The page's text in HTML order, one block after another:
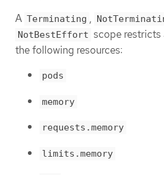
A Terminating ,
NotBestEffort scope
the following resources:
pods
memory
requests.memory
limits.memory